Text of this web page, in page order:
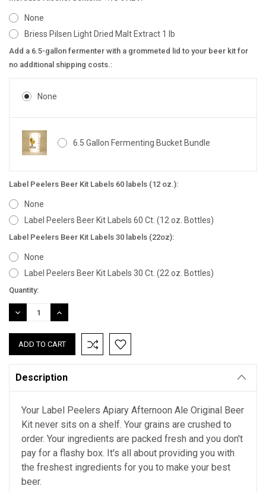
None
Briess Pilsen Light Dried Malt Extract 1 lb
Add a 6.5-gallon fermenter with a grommeted lid to your beer kit for
no additional shipping costs.:
None
6.5 Gallon Fermenting Bucket Bundle
Label Peelers Beer Kit Labels 60 labels (12 oz.):
None
Label Peelers Beer Kit Labels 60 Ct. (12 oz. Bottles)
Label Peelers Beer Kit Labels 30 labels (22oz):
None
Label Peelers Beer Kit Labels 30 Ct. (22 oz. Bottles)
Current
Stock:
Quantity:
DECREASE
QUANTITY:
INCREASE
QUANTITY:
Description
Your Label Peelers Apiary Afternoon Ale Original Beer
Kit never sits on a shelf. Your grains are crushed to
order. Your ingredients are packed fresh and you don't
pay for a flashy box. It's all about providing you with
the freshest ingredients for you to make your best
beer.